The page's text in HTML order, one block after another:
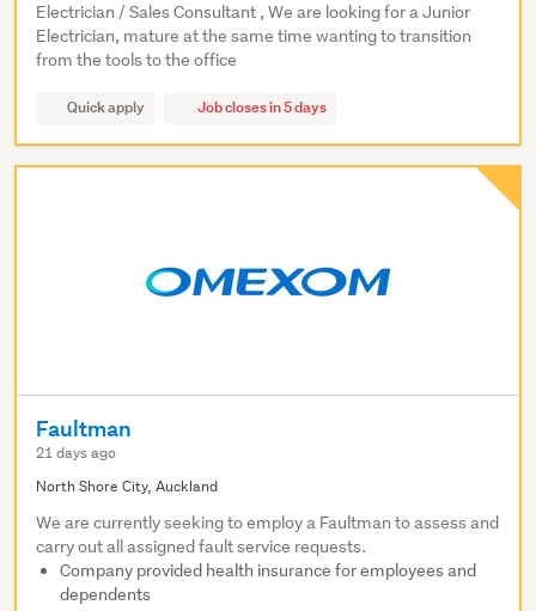
Electrician / Sales Consultant , We are looking for a Junior
Electrician, mature at the same time wanting to transition
from the tools to the office
Quick apply Job closes in 5 days
Faultman
21 days ago
North Shore City, Auckland
We are currently seeking to employ a Faultman to assess and
carry out all assigned fault service requests.
Company provided health insurance for employees and
dependents